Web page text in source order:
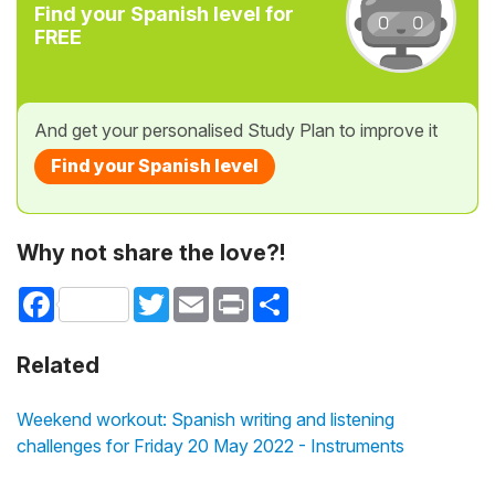
Find your Spanish level for
FREE
And get your personalised Study Plan to improve it
Find your Spanish level
Why not share the love?!
Facebook TwitterEmail Print
Related
Weekend workout: Spanish writing and listening
challenges for Friday 20 May 2022 - Instruments